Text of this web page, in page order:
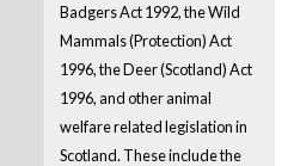
Badgers Act 1992, the Wild
Mammals (Protection) Act
1996, the Deer (Scotland) Act
1996, and other animal
welfare related legislation in
Scotland. These include the